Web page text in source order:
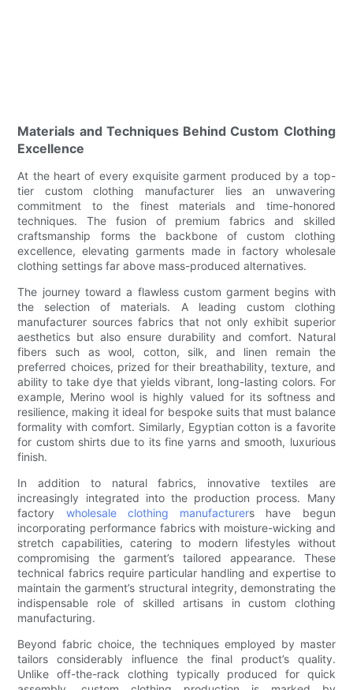
Materials and Techniques Behind Custom Clothing
Excellence
At the heart of every exquisite garment produced by a top-
tier custom clothing manufacturer lies an unwavering
commitment to the finest materials and time-honored
techniques. The fusion of premium fabrics and skilled
craftsmanship forms the backbone of custom clothing
excellence, elevating garments made in factory wholesale
clothing settings far above mass-produced alternatives.
The journey toward a flawless custom garment begins with
the selection of materials. A leading custom clothing
manufacturer sources fabrics that not only exhibit superior
aesthetics but also ensure durability and comfort. Natural
fibers such as wool, cotton, silk, and linen remain the
preferred choices, prized for their breathability, texture, and
ability to take dye that yields vibrant, long-lasting colors. For
example, Merino wool is highly valued for its softness and
resilience, making it ideal for bespoke suits that must balance
formality with comfort. Similarly, Egyptian cotton is a favorite
for custom shirts due to its fine yarns and smooth, luxurious
finish.
In addition to natural fabrics, innovative textiles are
increasingly integrated into the production process. Many
factory wholesale clothing manufacturers have begun
incorporating performance fabrics with moisture-wicking and
stretch capabilities, catering to modern lifestyles without
compromising the garment’s tailored appearance. These
technical fabrics require particular handling and expertise to
maintain the garment’s structural integrity, demonstrating the
indispensable role of skilled artisans in custom clothing
manufacturing.
Beyond fabric choice, the techniques employed by master
tailors considerably influence the final product’s quality.
Unlike off-the-rack clothing typically produced for quick